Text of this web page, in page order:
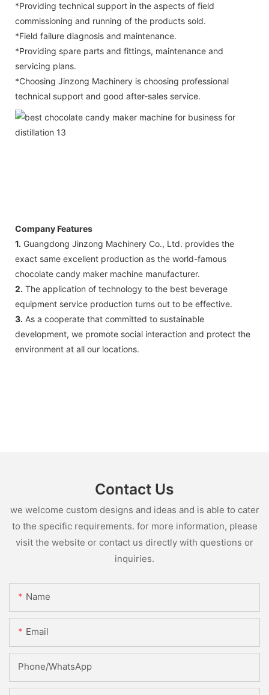
*Providing technical support in the aspects of field
commissioning and running of the products sold.
*Field failure diagnosis and maintenance.
*Providing spare parts and fittings, maintenance and
servicing plans.
*Choosing Jinzong Machinery is choosing professional
technical support and good after-sales service.
Company Features
1. Guangdong Jinzong Machinery Co., Ltd. provides the
exact same excellent production as the world-famous
chocolate candy maker machine manufacturer.
2. The application of technology to the best beverage
equipment service production turns out to be effective.
3. As a cooperate that committed to sustainable
development, we promote social interaction and protect the
environment at all our locations.
Contact Us
we welcome custom designs and ideas and is able to cater
to the specific requirements. for more information, please
visit the website or contact us directly with questions or
inquiries.
Name
Email
Phone/whatsApp